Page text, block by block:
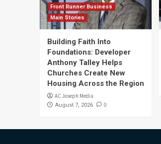
Front Runner Business
Main Stories
Building Faith Into
Foundations: Developer
Anthony Talley Helps
Churches Create New
Housing Across the Region
AC Joseph Media
August 7, 2026 0